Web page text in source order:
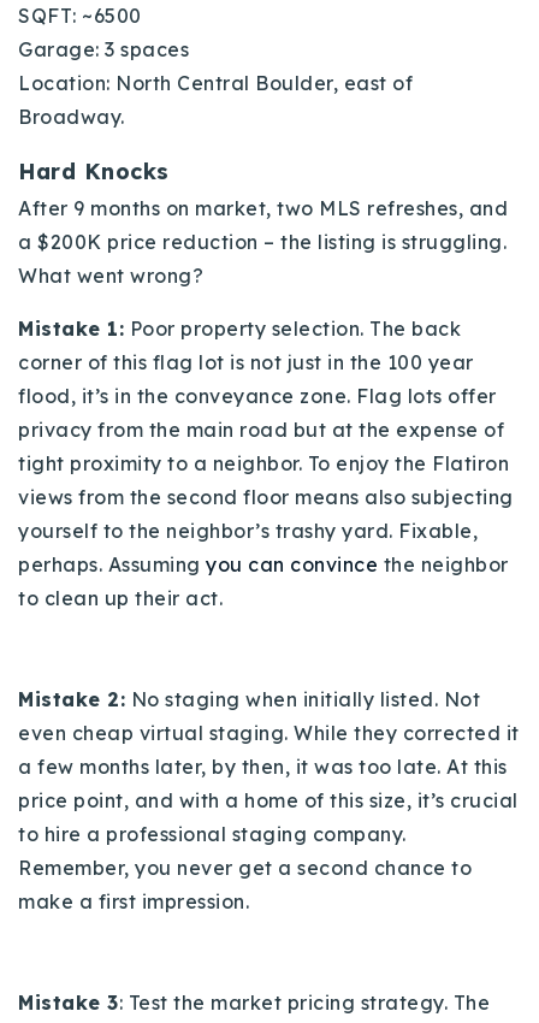
SQFT: ~6500
Garage: 3 spaces
Location: North Central Boulder, east of
Broadway.
Hard Knocks
After 9 months on market, two MLS refreshes, and
a $200K price reduction – the listing is struggling.
What went wrong?
Mistake 1: Poor property selection. The back
corner of this flag lot is not just in the 100 year
flood, it’s in the conveyance zone. Flag lots offer
privacy from the main road but at the expense of
tight proximity to a neighbor. To enjoy the Flatiron
views from the second floor means also subjecting
yourself to the neighbor’s trashy yard. Fixable,
perhaps. Assuming you can convince the neighbor
to clean up their act.
Mistake 2: No staging when initially listed. Not
even cheap virtual staging. While they corrected it
a few months later, by then, it was too late. At this
price point, and with a home of this size, it’s crucial
to hire a professional staging company.
Remember, you never get a second chance to
make a first impression.
Mistake 3: Test the market pricing strategy. The